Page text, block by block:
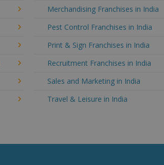
Merchandising Franchises in India
Pest Control Franchises in India
Print & Sign Franchises in India
Recruitment Franchises in India
Sales and Marketing in India
Travel & Leisure in India